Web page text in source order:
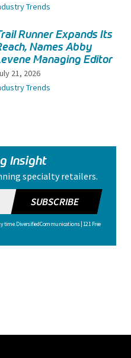
Trends
Runner Expands Its
Names Abby
Managing Editor
21, 2026
Trends
Insight
specialty retailers.
Diversified Communications | 121 Free
SUBSCRIBE